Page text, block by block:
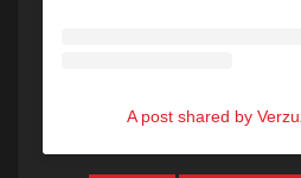
A post shared by